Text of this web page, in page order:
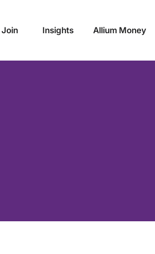
Join Insights Allium Money